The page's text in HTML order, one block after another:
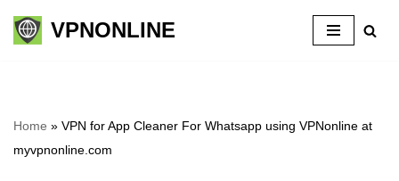
Skip
VPNONLINE
Home » VPN for App Cleaner For Whatsapp using VPNonline at
myvpnonline.com